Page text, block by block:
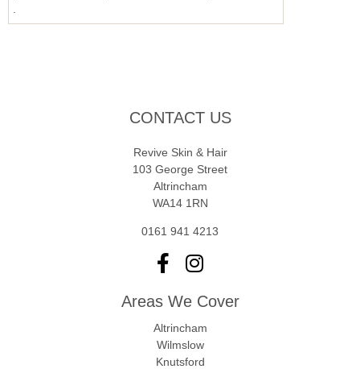
CONTACT US
Revive Skin & Hair
103 George Street
Altrincham
WA14 1RN
0161 941 4213
Areas We Cover
Altrincham
Wilmslow
Knutsford